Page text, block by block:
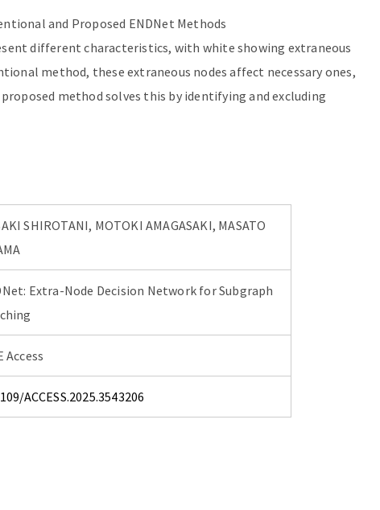
and Proposed ENDNet Methods
different characteristics, with white showing extraneous
method, these extraneous nodes affect necessary ones,
method solves this by identifying and excluding
SHIROTANI, MOTOKI AMAGASAKI, MASATO
Extra-Node Decision Network for Subgraph
Access
ACCESS.2025.3543206